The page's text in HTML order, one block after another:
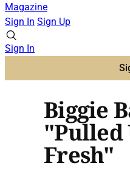
Magazine
Sign In Sign Up
Sign In
Biggie
"Pulled
Fresh"